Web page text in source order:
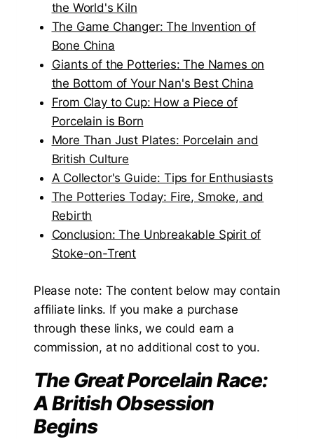
the World's Kiln
The Game Changer: The Invention of
Bone China
Giants of the Potteries: The Names on
the Bottom of Your Nan's Best China
From Clay to Cup: How a Piece of
Porcelain is Born
More Than Just Plates: Porcelain and
British Culture
A Collector's Guide: Tips for Enthusiasts
The Potteries Today: Fire, Smoke, and
Rebirth
Conclusion: The Unbreakable Spirit of
Stoke-on-Trent
Please note: The content below may contain
affiliate links. If you make a purchase
through these links, we could earn a
commission, at no additional cost to you.
The Great Porcelain Race:
A British Obsession
Begins